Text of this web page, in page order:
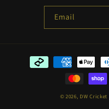
Email
Payment
methods
© 2026, DW Cricket